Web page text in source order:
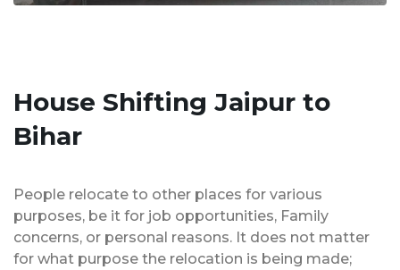
House Shifting Jaipur to
Bihar
People relocate to other places for various
purposes, be it for job opportunities, Family
concerns, or personal reasons. It does not matter
for what purpose the relocation is being made;